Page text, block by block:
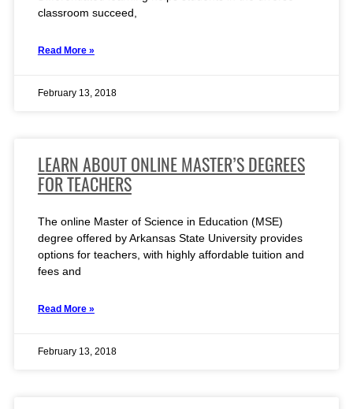
classroom succeed,
Read More »
February 13, 2018
LEARN ABOUT ONLINE MASTER’S DEGREES
FOR TEACHERS
The online Master of Science in Education (MSE)
degree offered by Arkansas State University provides
options for teachers, with highly affordable tuition and
fees and
Read More »
February 13, 2018